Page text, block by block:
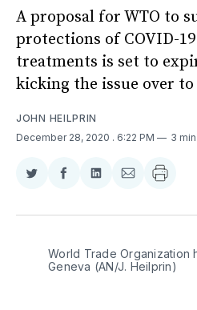
A proposal for WTO to
protections of COVID-
treatments is set to
kicking the issue over to
JOHN HEILPRIN
December 28, 2020 . 6:22 PM 3
Share
Twitter
Share
Facebook
Share
LinkedIn
Share
Email
World Trade Organization
Geneva (AN/J. Heilprin)